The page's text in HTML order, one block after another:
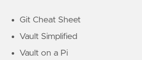
Git Cheat Sheet
Vault Simplified
Vault on a Pi